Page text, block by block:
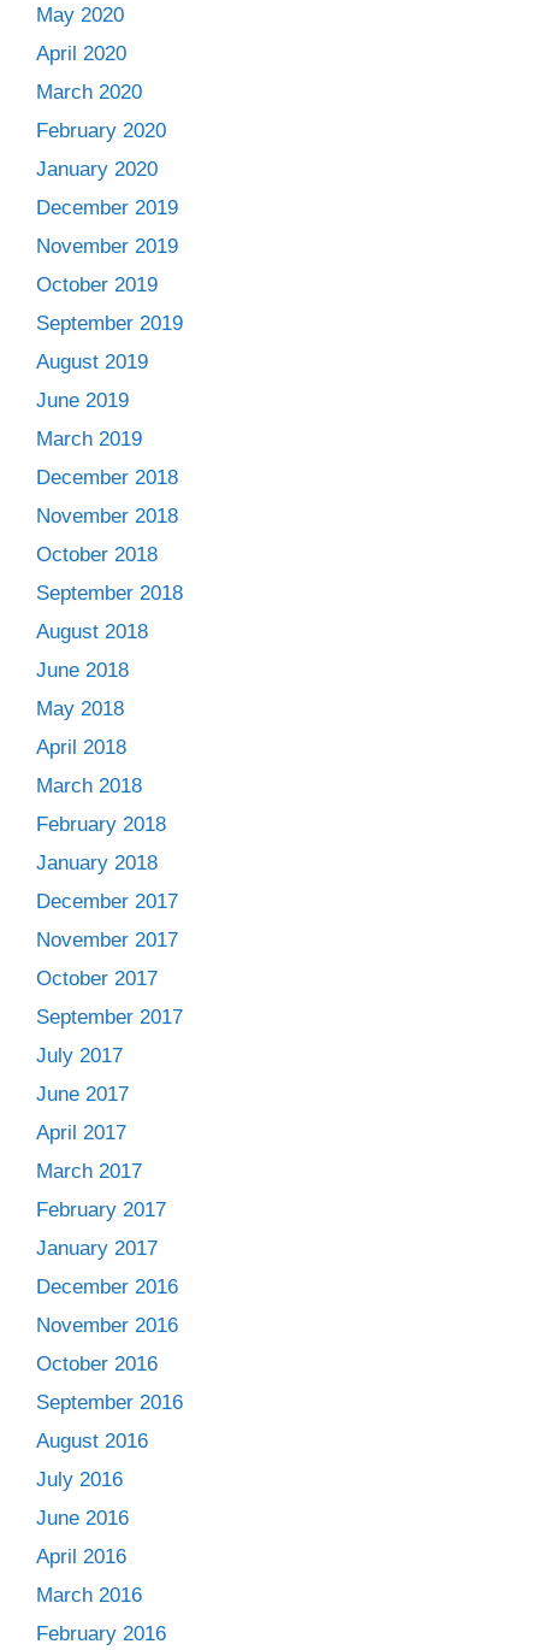
May 2020
April 2020
March 2020
February 2020
January 2020
December 2019
November 2019
October 2019
September 2019
August 2019
June 2019
March 2019
December 2018
November 2018
October 2018
September 2018
August 2018
June 2018
May 2018
April 2018
March 2018
February 2018
January 2018
December 2017
November 2017
October 2017
September 2017
July 2017
June 2017
April 2017
March 2017
February 2017
January 2017
December 2016
November 2016
October 2016
September 2016
August 2016
July 2016
June 2016
April 2016
March 2016
February 2016